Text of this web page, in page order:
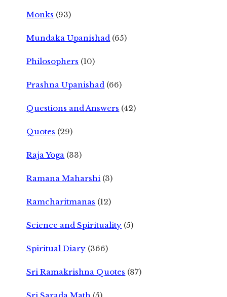
Monks (93)
Mundaka Upanishad (65)
Philosophers (10)
Prashna Upanishad (66)
Questions and Answers (42)
Quotes (29)
Raja Yoga (33)
Ramana Maharshi (3)
Ramcharitmanas (12)
Science and Spirituality (5)
Spiritual Diary (366)
Sri Ramakrishna Quotes (87)
Sri Sarada Math (5)